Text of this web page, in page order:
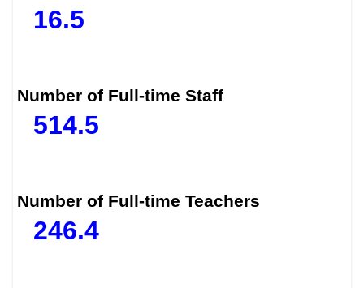
16.5
Number of Full-time Staff
514.5
Number of Full-time Teachers
246.4